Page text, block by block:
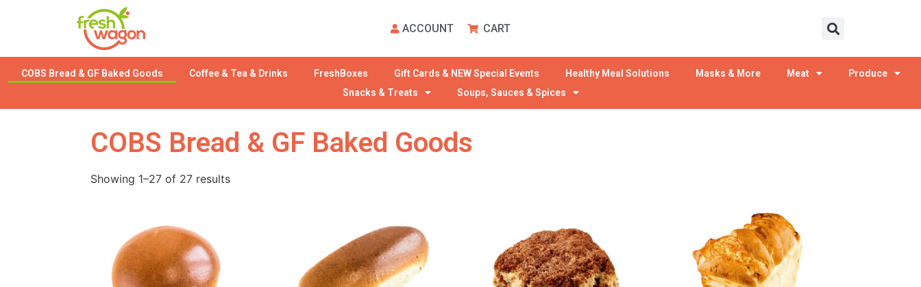
ACCOUNT CART
COBS Bread & GF Baked Goods Coffee & Tea & Drinks FreshBoxes Gift Cards & NEW Special Events Healthy Meal Solutions Masks & More Meat
Produce
Snacks & Treats
Soups, Sauces & Spices
COBS Bread & GF Baked Goods
Showing 1–27 of 27 results